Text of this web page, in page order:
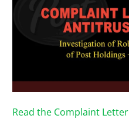
Read the Complaint Letter